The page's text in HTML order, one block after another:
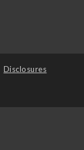
Disclosures